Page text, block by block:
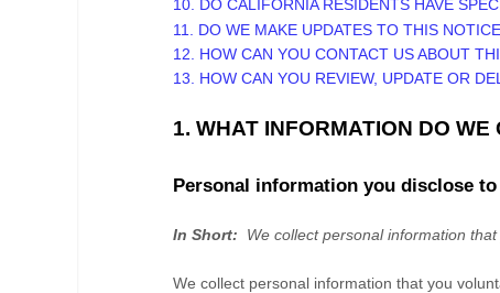
10. DO CALIFORNIA RESIDENTS HAVE
11. DO WE MAKE UPDATES TO THIS
12. HOW CAN YOU CONTACT US ABOUT
13. HOW CAN YOU REVIEW, UPDATE OR
1. WHAT INFORMATION DO WE
Personal information you disclose
In Short: We collect personal information that
We collect personal information that you